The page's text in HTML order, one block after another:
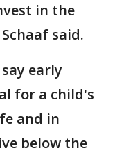
in the
said.
early
for a child's
and in
below the